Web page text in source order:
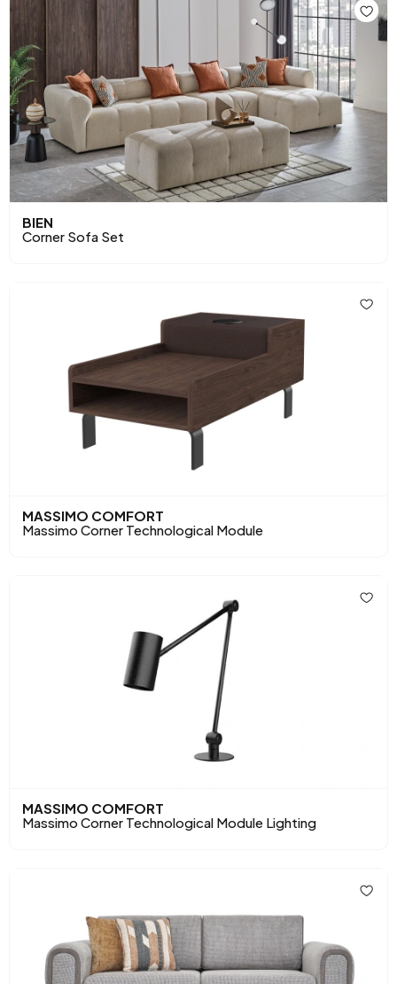
BIEN
Corner Sofa Set
MASSIMO COMFORT
Massimo Corner Technological Module
MASSIMO COMFORT
Massimo Corner Technological Module Lighting